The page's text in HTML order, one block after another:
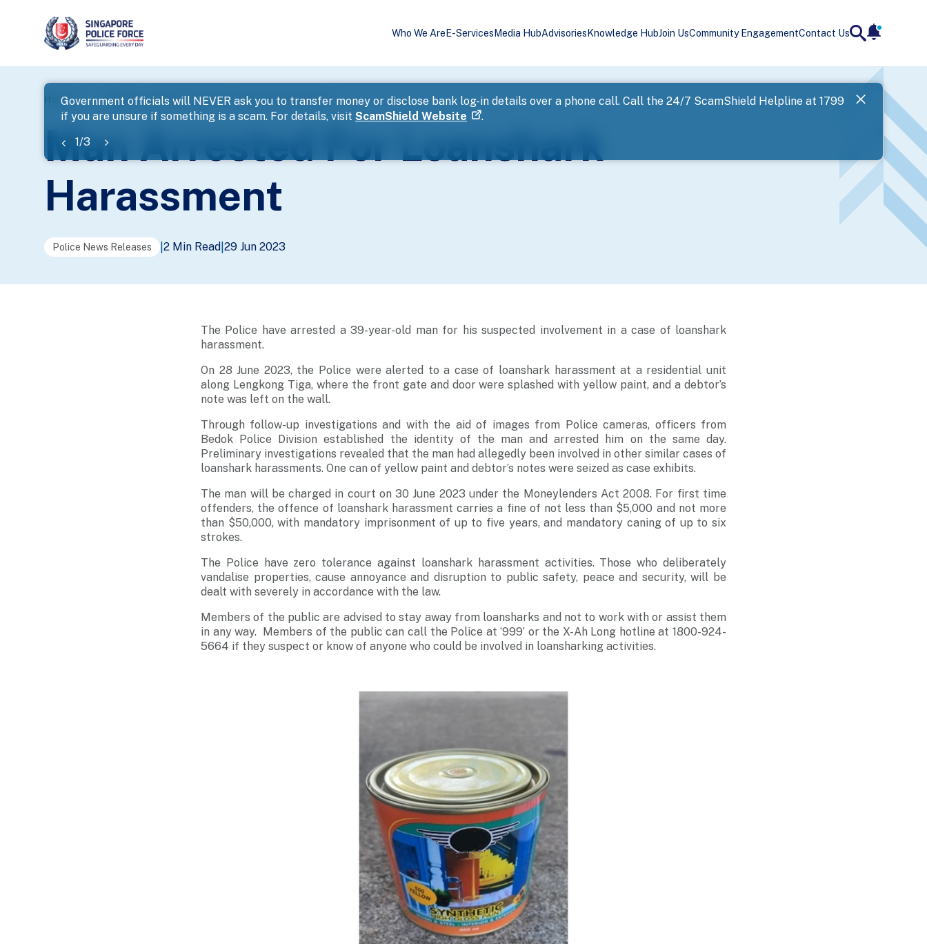
Who We Are E-Services Media HubAdvisories Knowledge HubJoin UsCommunity EngagementContact Us
Government officials will NEVER ask you to transfer money or disclose bank log-in details over a phone call. Call the 24/7 ScamShield Helpline at 1799
if you are unsure if something is a scam. For details, visit ScamShield Website .
SPF has
1/3
Landing
banner
Home ... News Man Arrested For Loanshark Harassment
Man Arrested For Loanshark
Harassment
Police News Releases 2 Min Read 29 Jun 2023
The Police have arrested a 39-year-old man for his suspected involvement in a case of loanshark
harassment.
On 28 June 2023, the Police were alerted to a case of loanshark harassment at a residential unit
along Lengkong Tiga, where the front gate and door were splashed with yellow paint, and a debtor’s
note was left on the wall.
Through follow-up investigations and with the aid of images from Police cameras, officers from
Bedok Police Division established the identity of the man and arrested him on the same day.
Preliminary investigations revealed that the man had allegedly been involved in other similar cases of
loanshark harassments. One can of yellow paint and debtor’s notes were seized as case exhibits.
The man will be charged in court on 30 June 2023 under the Moneylenders Act 2008. For first time
offenders, the offence of loanshark harassment carries a fine of not less than $5,000 and not more
than $50,000, with mandatory imprisonment of up to five years, and mandatory caning of up to six
strokes.
The Police have zero tolerance against loanshark harassment activities. Those who deliberately
vandalise properties, cause annoyance and disruption to public safety, peace and security, will be
dealt with severely in accordance with the law.
Members of the public are advised to stay away from loansharks and not to work with or assist them
in any way. Members of the public can call the Police at ‘999’ or the X-Ah Long hotline at 1800-924-
5664 if they suspect or know of anyone who could be involved in loansharking activities.